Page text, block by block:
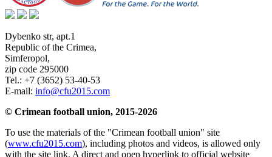
Dybenko str, apt.1
Republic of the Crimea,
Simferopol,
zip code 295000
Tel.: +7 (3652) 53-40-53
E-mail: info@cfu2015.com
© Crimean football union, 2015-2026
To use the materials of the "Crimean football union" site
(www.cfu2015.com), including photos and videos, is allowed only
with the site link. A direct and open hyperlink to official website